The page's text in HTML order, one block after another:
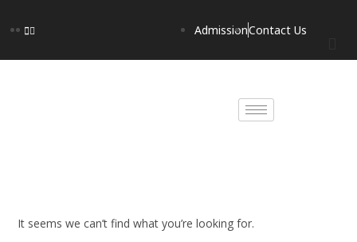
AdmissionContact Us
It seems we can’t find what you’re looking for.